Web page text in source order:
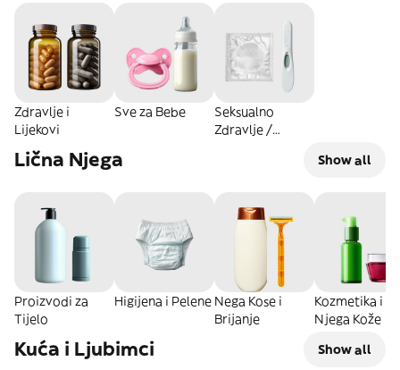
Zdravlje i
Lijekovi
Sve za Bebe
Seksualno
Zdravlje /
Lična Njega Show all
Proizvodi za
Tijelo
Higijena i Pelene Nega Kose i
Brijanje
Kozmetika i
Njega Kože
Kuća i Ljubimci Show all